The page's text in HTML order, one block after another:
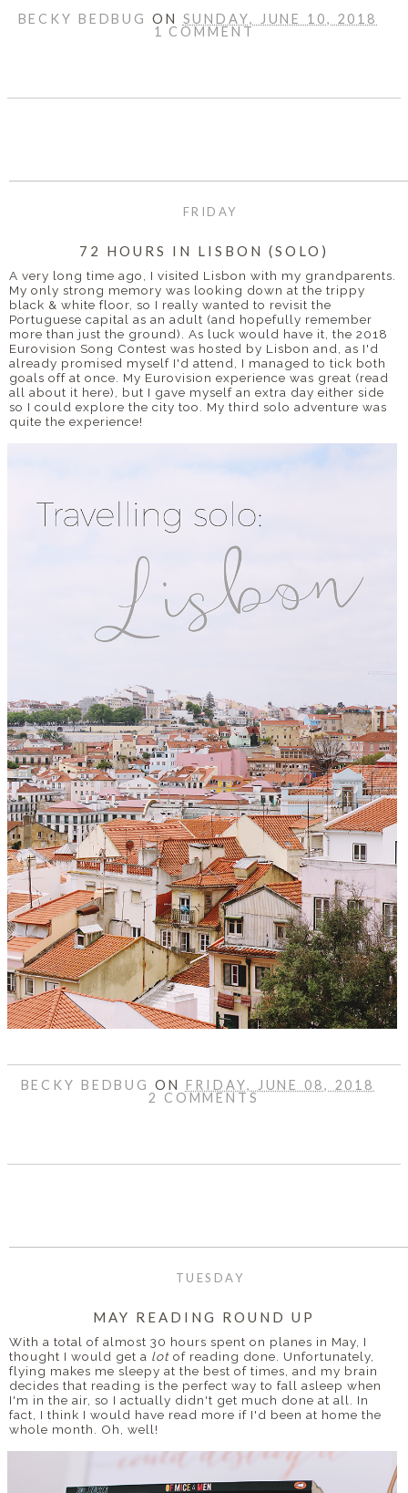
BECKY BEDBUG ON SUNDAY, JUNE 10, 2018
1 COMMENT
FRIDAY
72 HOURS IN LISBON (SOLO)
A very long time ago, I visited Lisbon with my grandparents.
My only strong memory was looking down at the trippy
black & white floor, so I really wanted to revisit the
Portuguese capital as an adult (and hopefully remember
more than just the ground). As luck would have it, the 2018
Eurovision Song Contest was hosted by Lisbon and, as I'd
already promised myself I'd attend, I managed to tick both
goals off at once. My Eurovision experience was great (read
all about it here), but I gave myself an extra day either side
so I could explore the city too. My third solo adventure was
quite the experience!
BECKY BEDBUG ON FRIDAY, JUNE 08, 2018
2 COMMENTS
TUESDAY
MAY READING ROUND UP
With a total of almost 30 hours spent on planes in May, I
thought I would get a lot of reading done. Unfortunately,
flying makes me sleepy at the best of times, and my brain
decides that reading is the perfect way to fall asleep when
I'm in the air, so I actually didn't get much done at all. In
fact, I think I would have read more if I'd been at home the
whole month. Oh, well!